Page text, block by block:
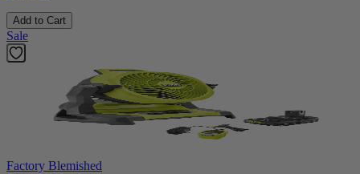
Add to Cart
Sale
Factory Blemished